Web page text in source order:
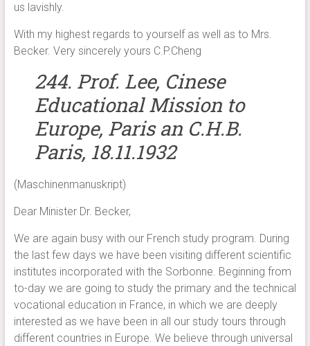
us lavishly.
With my highest regards to yourself as well as to Mrs.
Becker. Very sincerely yours C.P.Cheng
244. Prof. Lee, Cinese
Educational Mission to
Europe, Paris an C.H.B.
Paris, 18.11.1932
(Maschinenmanuskript)
Dear Minister Dr. Becker,
We are again busy with our French study program. During
the last few days we have been visiting different scientific
institutes incorporated with the Sorbonne. Beginning from
to-day we are going to study the primary and the technical
vocational education in France, in which we are deeply
interested as we have been in all our study tours through
different countries in Europe. We believe through universal